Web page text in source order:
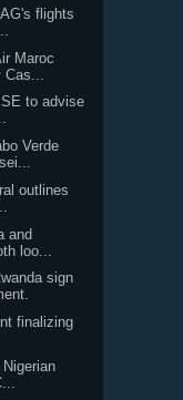
flights
Maroc
to advise
Verde
outlines
and
loo...
sign
finalizing